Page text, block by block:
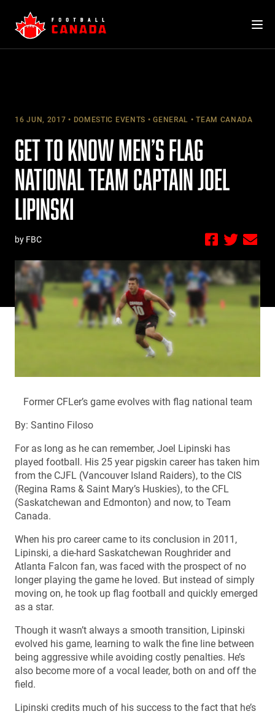
content
16 JUN, 2017 DOMESTIC EVENTS GENERAL TEAM CANADA
GET TO KNOW MEN’S FLAG
NATIONAL TEAM CAPTAIN JOEL
LIPINSKI
by FBC
Former CFLer’s game evolves with flag national team
By: Santino Filoso
For as long as he can remember, Joel Lipinski has
played football. His 25 year pigskin career has taken him
from the CJFL (Vancouver Island Raiders), to the CIS
(Regina Rams & Saint Mary’s Huskies), to the CFL
(Saskatchewan and Edmonton) and now, to Team
Canada.
When his pro career came to its conclusion in 2011,
Lipinski, a die-hard Saskatchewan Roughrider and
Atlanta Falcon fan, was faced with the prospect of no
longer playing the game he loved. But instead of simply
moving on, he took up flag football and quickly emerged
as a star.
Though it wasn’t always a smooth transition, Lipinski
evolved his game, learning to walk the fine line between
being aggressive while avoiding costly penalties. He’s
also become more of a vocal leader, both on and off the
field.
Lipinski credits much of his success to the fact that he’s